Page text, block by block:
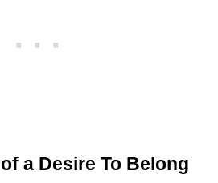
a Desire To Belong